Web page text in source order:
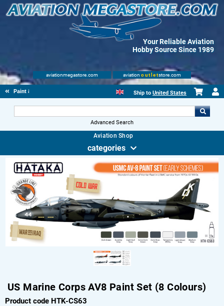
Your Reliable Aviation
Hobby Source Since 1989
aviationmegastore.com aviation outletstore.com
Paint & fluids Ship to United States
Advanced Search
Aviation Shop
categories
US Marine Corps AV8 Paint Set (8 Colours)
Product code HTK-CS63